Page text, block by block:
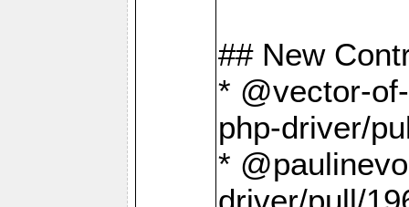
## New
* @vector-
php-driver/
*